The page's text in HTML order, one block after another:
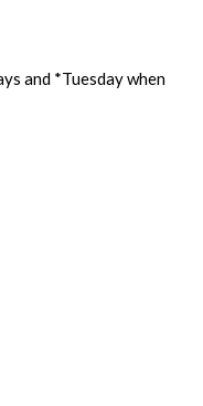
and *Tuesday when